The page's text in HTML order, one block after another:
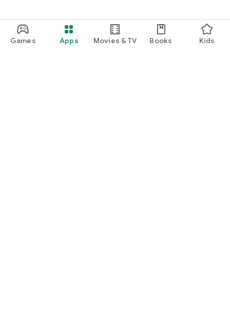
Games Apps Movies & TV Books Kids